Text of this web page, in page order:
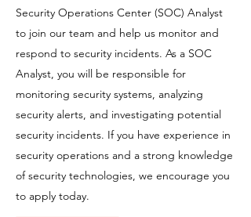
Security Operations Center (SOC) Analyst
to join our team and help us monitor and
respond to security incidents. As a SOC
Analyst, you will be responsible for
monitoring security systems, analyzing
security alerts, and investigating potential
security incidents. If you have experience in
security operations and a strong knowledge
of security technologies, we encourage you
to apply today.